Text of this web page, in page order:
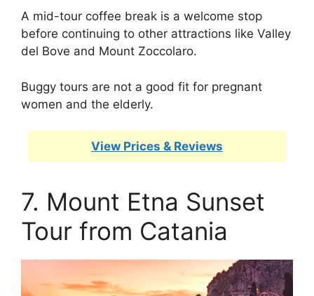
A mid-tour coffee break is a welcome stop
before continuing to other attractions like Valley
del Bove and Mount Zoccolaro.
Buggy tours are not a good fit for pregnant
women and the elderly.
View Prices & Reviews
7. Mount Etna Sunset
Tour from Catania